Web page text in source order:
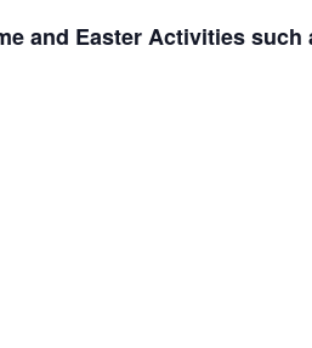
and Easter Activities such